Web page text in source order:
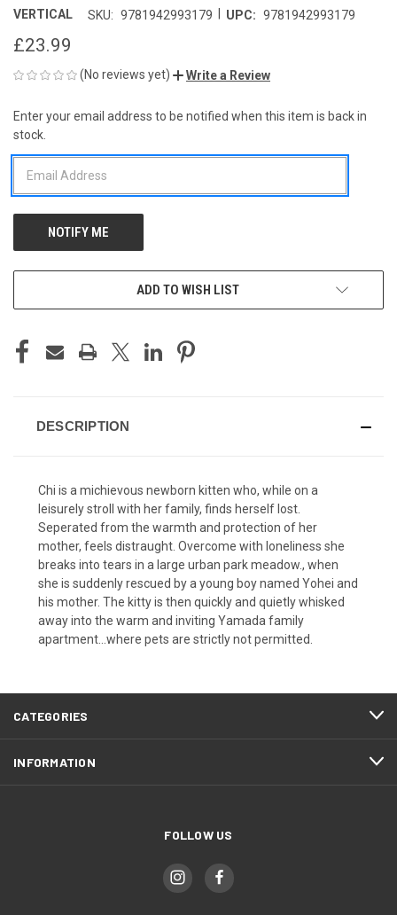
VERTICAL SKU: 9781942993179 UPC: 9781942993179
£23.99
(No reviews yet) Write a Review
CURRENT
STOCK:
Enter your email address to be notified when this item is back in
stock.
ADD TO WISH LIST
DESCRIPTION
Chi is a michievous newborn kitten who, while on a
leisurely stroll with her family, finds herself lost.
Seperated from the warmth and protection of her
mother, feels distraught. Overcome with loneliness she
breaks into tears in a large urban park meadow., when
she is suddenly rescued by a young boy named Yohei and
his mother. The kitty is then quickly and quietly whisked
away into the warm and inviting Yamada family
apartment...where pets are strictly not permitted.
CATEGORIES
INFORMATION
FOLLOW US